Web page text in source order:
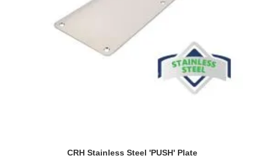
CRH Stainless Steel 'PUSH' Plate